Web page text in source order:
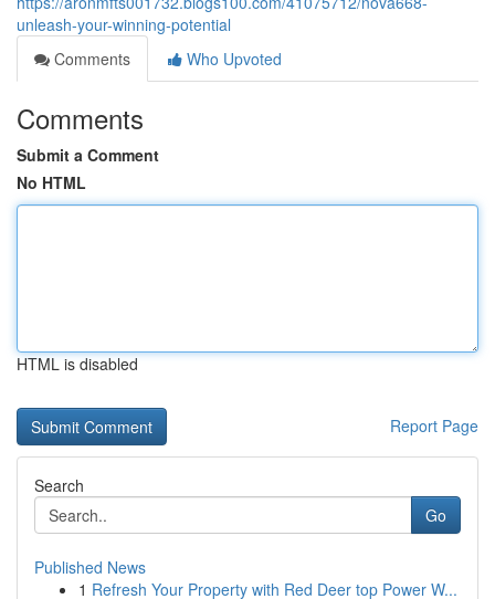
unleash-your-winning-potential
Comments
Who Upvoted
Comments
Submit a Comment
No HTML
HTML is disabled
Report Page
Search
Go
Published News
1 Refresh Your Property with Red Deer top Power W...